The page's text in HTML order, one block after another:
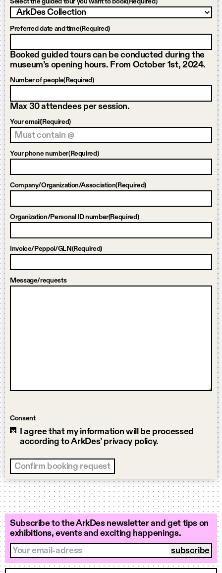
Select the guided tour you want to book(Required)
Preferred date and time(Required)
Booked guided tours can be conducted during the
museum’s opening hours. From October 1st, 2024.
Number of people(Required)
Max 30 attendees per session.
Your email(Required)
Your phone number(Required)
Company/Organization/Association(Required)
Organization/Personal ID number(Required)
Invoice/Peppol/GLN (Required)
Message/requests
Consent
I agree that my information will be processed
according to ArkDes’ privacy policy.
Subscribe to the ArkDes newsletter and get tips on
exhibitions, events and exciting happenings.
Your email-adress